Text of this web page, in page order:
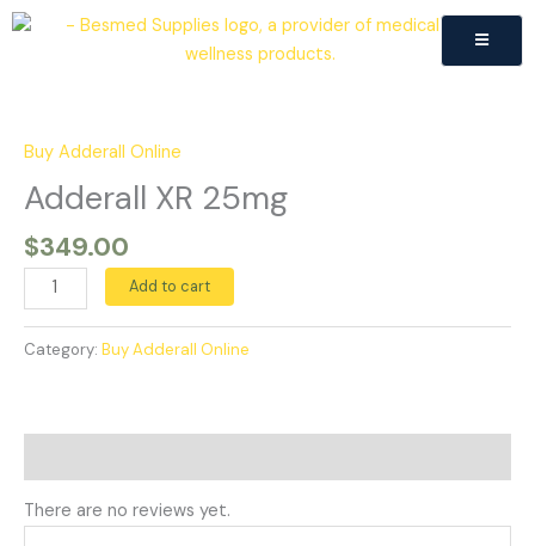
Skip
Buy Adderall Online
Adderall XR 25mg
$349.00
25mg
quantity
Add to cart
Category: Buy Adderall Online
There are no reviews yet.